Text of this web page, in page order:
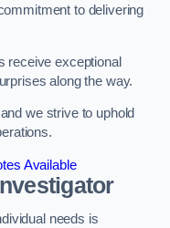
to delivering
receive exceptional
along the way.
we strive to uphold
Available
needs is